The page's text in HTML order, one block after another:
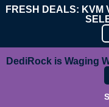
FRESH DEALS: KVM
DediRock is Waging